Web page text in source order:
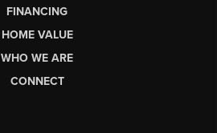
FINANCING
HOME VALUE
WHO WE ARE
CONNECT